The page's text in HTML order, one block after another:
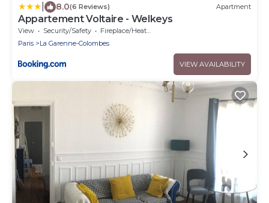
8.0(6 Reviews) Apartment
Appartement Voltaire - Welkeys
View Security/Safety
Fireplace/Heating
Paris
La Garenne-Colombes
VIEW AVAILABILITY